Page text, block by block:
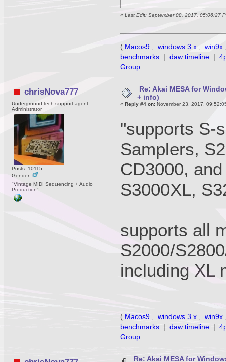
«Last Edit: September 08, 2017, 05:06:27
( Macos9 windows 3.x win9x
benchmarks | daw timeline |
Group
chrisNova777
Underground tech support agent
Administrator
Posts: 10115
Gender:
"Vintage MIDI Sequencing + Audio
Production"
Re: Akai MESA for
+ info)
«Reply #4 on: November 23, 2017,
"supports S-
Samplers,
CD3000,
S3000XL,
supports all
S2000/
including XL
( Macos9 windows 3.x win9x
benchmarks | daw timeline |
Group
Re: Akai MESA for